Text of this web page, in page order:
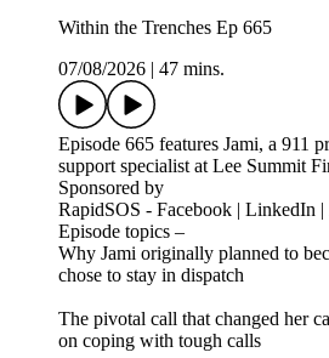
Within the Trenches Ep 665
07/08/2026
47 mins.
Episode 665 features Jami, a 911
support specialist at Lee Summit
Sponsored by
RapidSOS - Facebook | LinkedIn
Episode topics –
Why Jami originally planned to
chose to stay in dispatch
The pivotal call that changed her
on coping with tough calls